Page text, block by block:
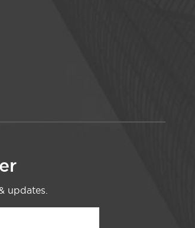
updates.